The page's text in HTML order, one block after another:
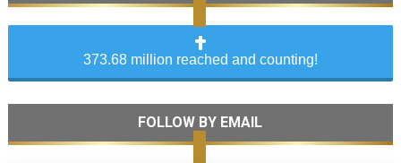
373.68 million reached and counting!
FOLLOW BY EMAIL